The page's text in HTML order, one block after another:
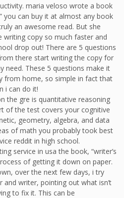
maria veloso wrote a book
you can buy it at almost any book
an awesome read. But she
writing copy so much faster and
drop out! There are 5 questions
there start writing the copy for
need. These 5 questions make it
from home, so simple in fact that
i can do it!
the gre is quantitative reasoning
of the test covers your cognitive
geometry, algebra, and data
of math you probably took best
reddit in high school.
service in usa the book, “writer’s
of getting it down on paper.
over the next few days, i try
and writer, pointing out what isn’t
to fix it. This can be